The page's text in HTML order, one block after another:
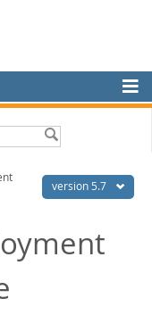
version 5.7